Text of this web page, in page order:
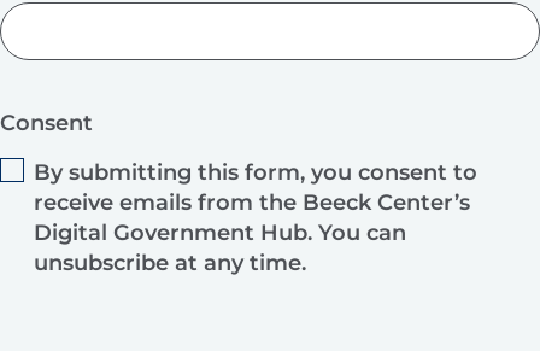
Consent
By submitting this form, you consent to
receive emails from the Beeck Center’s
Digital Government Hub. You can
unsubscribe at any time.